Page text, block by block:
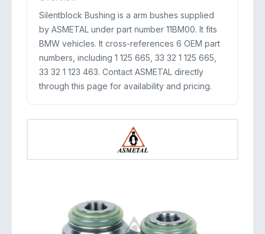
Silentblock Bushing is a arm bushes supplied
by ASMETAL under part number 11BM00. It fits
BMW vehicles. It cross-references 6 OEM part
numbers, including 1 125 665, 33 32 1 125 665,
33 32 1 123 463. Contact ASMETAL directly
through this page for availability and pricing.